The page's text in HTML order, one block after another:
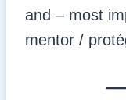
and – most
mentor /